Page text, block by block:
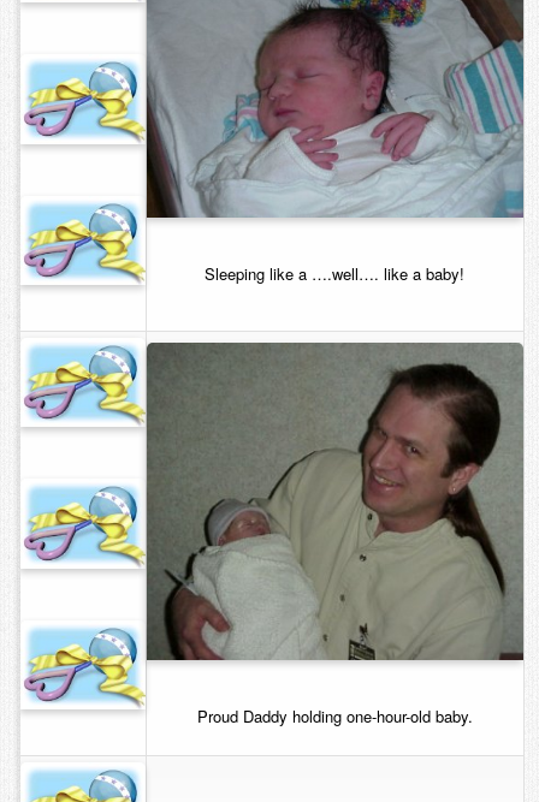
Sleeping like a ….well…. like a baby!
Proud Daddy holding one-hour-old baby.